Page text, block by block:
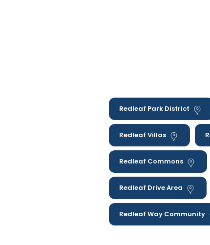
Redleaf Park District
Redleaf Villas
Redleaf Commons
Redleaf Drive Area
Redleaf Way Community